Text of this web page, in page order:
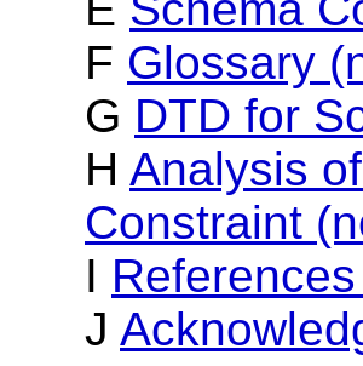
F Glossary
G DTD for
H Analysis
Constraint
I
J